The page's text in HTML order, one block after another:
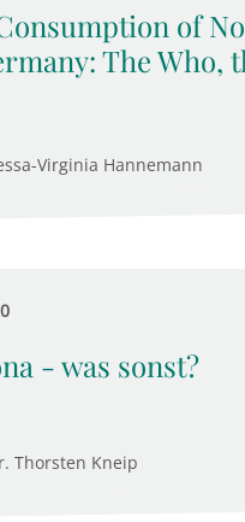
of
The Who,
Virginia Hannemann
- was sonst?
Thorsten Kneip